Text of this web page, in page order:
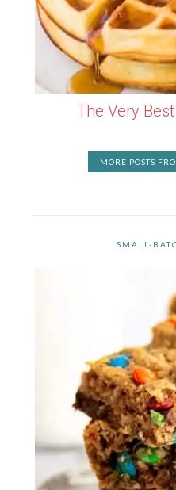
The Very
MORE POSTS
SMALL-